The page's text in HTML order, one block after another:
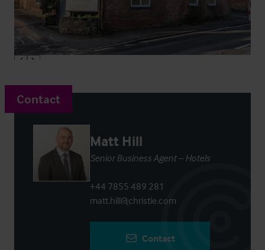
Contact
Matt Hill
Senior Business Agent – Hotels
+44 7855 489 281
matt.hill@christie.com
Contact